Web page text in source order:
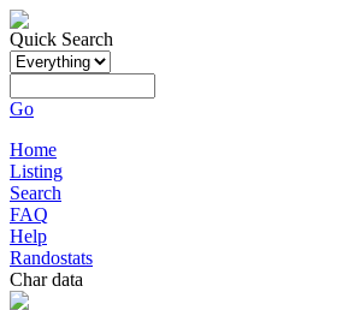
Quick Search
Go
Home
Listing
Search
FAQ
Help
Randostats
Char data